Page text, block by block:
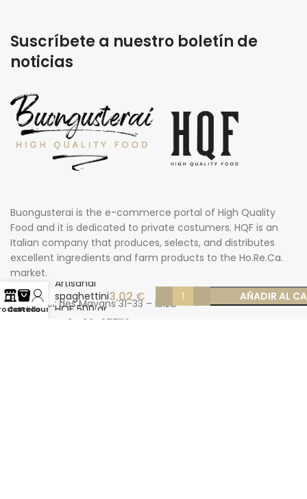
Suscríbete a nuestro boletín de
noticias
Buongusterai is the e-commerce portal of High Quality
Food and it is dedicated to private costumers. HQF is an
Italian company that produces, selects, and distributes
excellent ingredients and farm products to the Ho.Re.Ca.
market.
Carrer des Mayans 31-33 – Ibiza
Phone: +34 624277116
Artisanal
spaghettini
HQF 500 gr
3,02€ AÑADIR AL
Carrello
Account